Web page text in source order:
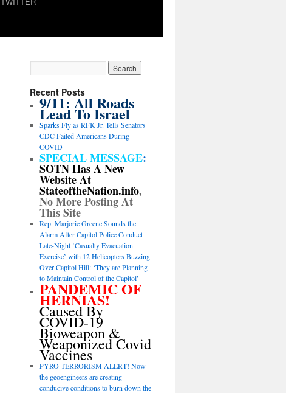
Recent Posts
9/11: All Roads
Lead To Israel
Sparks Fly as RFK Jr. Tells Senators
CDC Failed Americans During
COVID
SPECIAL MESSAGE:
SOTN Has A New
Website At
StateoftheNation.info,
No More Posting At
This Site
Rep. Marjorie Greene Sounds the
Alarm After Capitol Police Conduct
Late-Night ‘Casualty Evacuation
Exercise’ with 12 Helicopters Buzzing
Over Capitol Hill: ‘They are Planning
to Maintain Control of the Capitol’
PANDEMIC OF
HERNIAS!
Caused By
COVID-19
Bioweapon &
Weaponized Covid
Vaccines
PYRO-TERRORISM ALERT! Now
the geoengineers are creating
conducive conditions to burn down the